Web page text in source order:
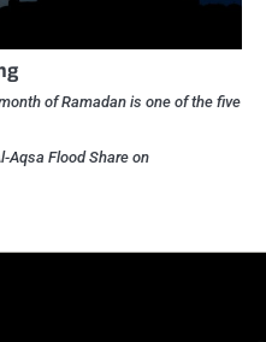
of Ramadan is one of the five
Aqsa Flood Share on